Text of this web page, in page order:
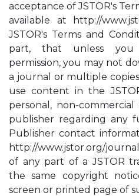
acceptance of JSTOR's
available at http://
JSTOR's Terms and
part, that unless you
permission, you may not
a journal or multiple
use content in the
personal, non-
publisher regarding any
Publisher contact
http://www.jstor.org/
of any part of a JSTOR
the same copyright
screen or printed page of